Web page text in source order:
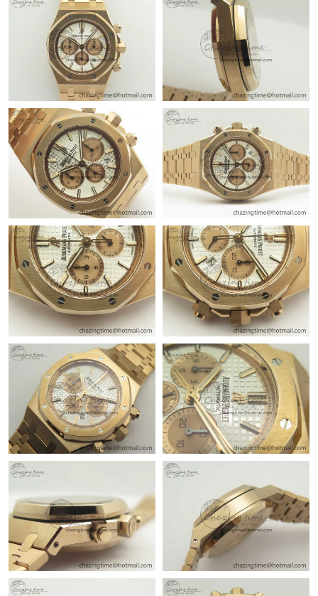
Just Sold: Kara from San Diego on Jun 17, 2026 at 9:30 AM.
Just Sold: Jack from Columbus on May 20, 2026 at 4:57 PM.
Just Sold: Jade from Washington, D.C. on Jul 23, 2026 at 1:55
PM.
Just Sold: Jack from Detroit on Jun 21, 2026 at 11:35 AM.
Just Sold: Grace from Las Vegas on Jul 31, 2026 at 3:48 PM.
Just Sold: Nina from Philadelphia on Jun 27, 2026 at 11:19 PM.
Just Sold: Megan from Hong Kong on May 11, 2026 at 11:31
PM.
Just Sold: Tina from Austin on Jun 05, 2026 at 11:50 PM.
Just Sold: Helen from Minneapolis on Jul 02, 2026 at 9:36 AM.
Just Sold: Ursula from Nashville on May 11, 2026 at 1:35 PM.
Just Sold: Adam from Atlanta on May 31, 2026 at 11:47 AM.
Just Sold: Diana from San Francisco on Jun 12, 2026 at 6:40
PM.
Just Sold: Frank from Hong Kong on Jun 23, 2026 at 1:54 PM.
Just Sold: Yara from San Jose on May 19, 2026 at 4:04 PM.